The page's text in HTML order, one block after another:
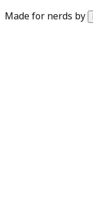
Made for nerds by